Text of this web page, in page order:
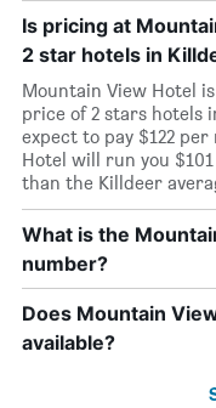
Is pricing at
2 star hotels in
Mountain View Hotel
price of 2 stars hotels
expect to pay $122
Hotel will run you
than the Killdeer
What is the
number?
Does Mountain
available?